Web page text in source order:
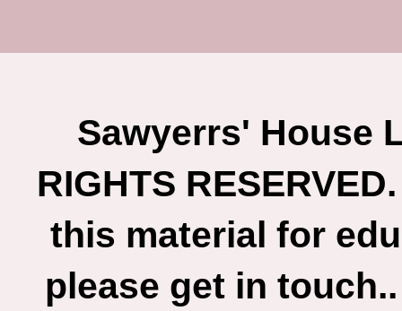
Sawyerrs' House
RIGHTS
this material for
please get in